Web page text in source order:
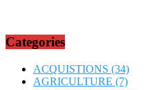
Categories
ACQUISTIONS (34)
AGRICULTURE (7)